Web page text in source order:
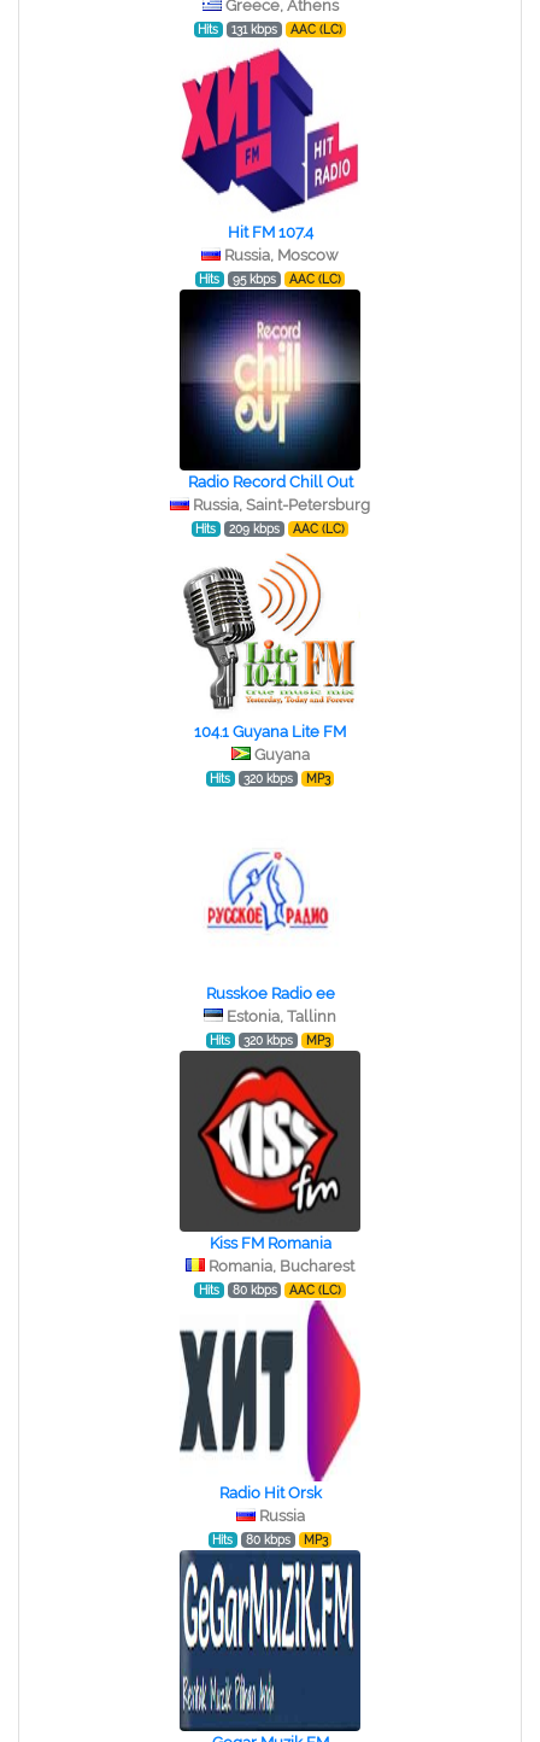
Greece, Athens
Hits 131 kbps AAC (LC)
Hit FM 107.4
Russia, Moscow
Hits 95 kbps AAC (LC)
Radio Record Chill Out
Russia, Saint-Petersburg
Hits 209 kbps AAC (LC)
104.1 Guyana Lite FM
Guyana
Hits 320 kbps MP3
Russkoe Radio ee
Estonia, Tallinn
Hits 320 kbps MP3
Kiss FM Romania
Romania, Bucharest
Hits 80 kbps AAC (LC)
Radio Hit Orsk
Russia
Hits 80 kbps MP3